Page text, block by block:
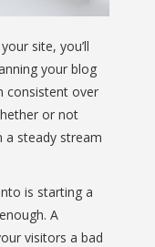
site, you’ll
your blog
consistent over
or not
a steady stream
is starting a
A
visitors a bad